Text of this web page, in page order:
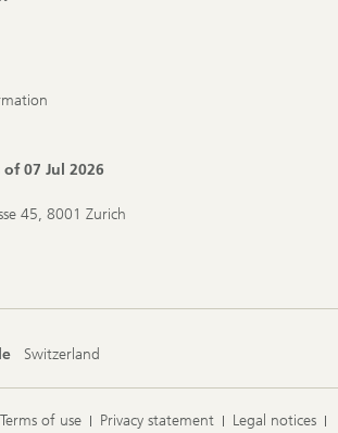
of07 Jul 2026
45, 8001 Zurich
Switzerland
Terms of use Privacy statement
Legal notices